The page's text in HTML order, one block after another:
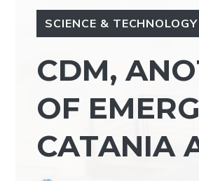
SCIENCE & TECHNOLOGY
CDM,
OF
CATANIA